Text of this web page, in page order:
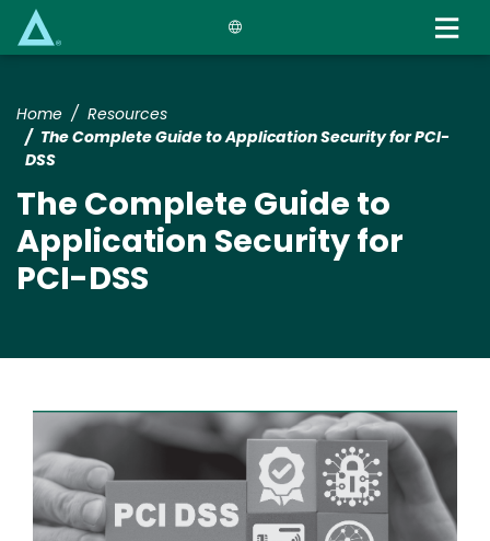
Home
Resources
The Complete Guide to Application Security for PCI-
DSS
The Complete Guide to
Application Security for
PCI-DSS
Image